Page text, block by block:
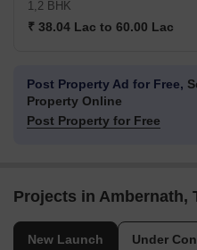
1,2 BHK
₹ 38.04 Lac to 60.00 Lac
Post Property Ad for Free,
Property Online
Post Property for Free
Projects in Ambernath,
New Launch Under